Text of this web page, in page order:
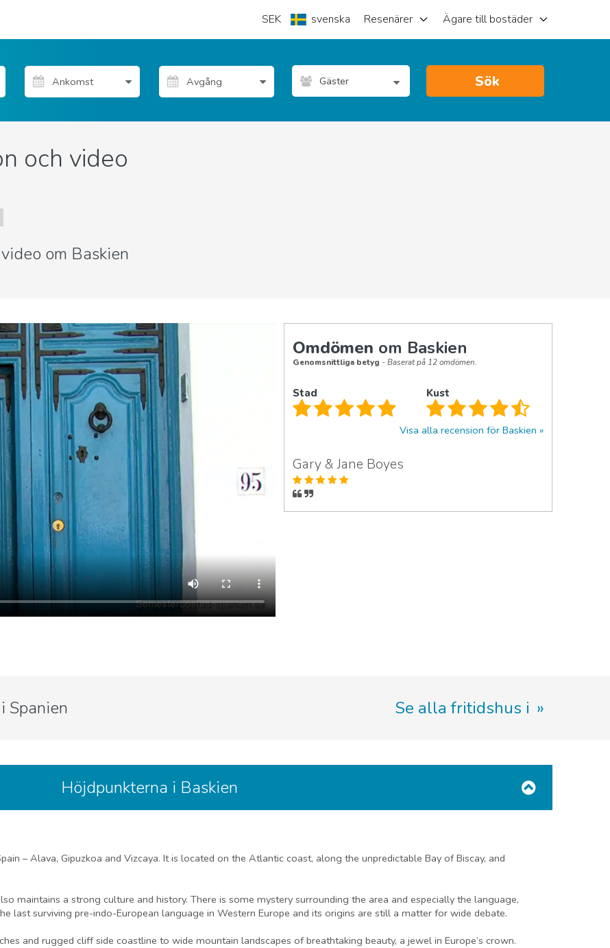
SEK svenska Resenärer Ägare till bostäder
Gäster Sök
och video
om Baskien
Omdömen om Baskien
Genomsnittliga betyg - Baserat på 12 omdömen.
Stad Kust
Visa alla recension för Baskien
Gary & Jane Boyes
Spanien Se alla fritidshus i
Höjdpunkterna i Baskien
– Alava, Gipuzkoa and Vizcaya. It is located on the Atlantic coast, along the unpredictable Bay of Biscay, and
maintains a strong culture and history. There is some mystery surrounding the area and especially the language,
last surviving pre-indo-European language in Western Europe and its origins are still a matter for wide debate.
and rugged cliff side coastline to wide mountain landscapes of breathtaking beauty, a jewel in Europe’s crown.